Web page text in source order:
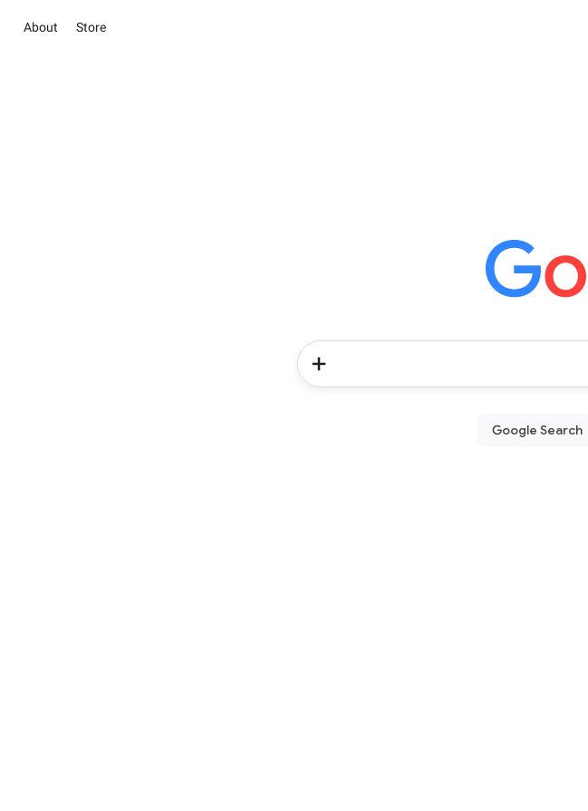
About Store